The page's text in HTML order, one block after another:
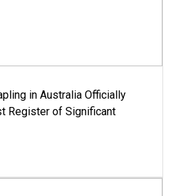
in Australia Officially
Register of Significant